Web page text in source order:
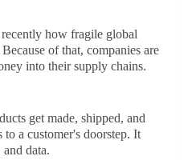
how fragile global
of that, companies are
into their supply chains.
get made, shipped, and
a customer's doorstep. It
data.